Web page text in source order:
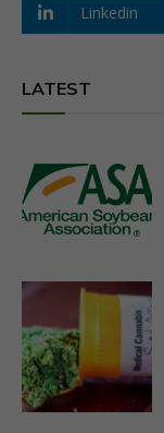
Linkedin
LATEST